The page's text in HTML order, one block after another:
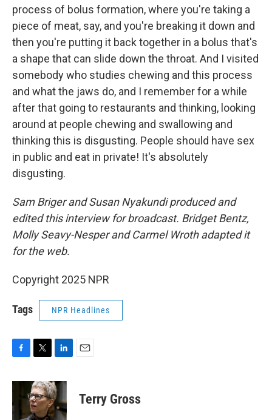
process of bolus formation, where you're taking a
piece of meat, say, and you're breaking it down and
then you're putting it back together in a bolus that's
a shape that can slide down the throat. And I visited
somebody who studies chewing and this process
and what the jaws do, and I remember for a while
after that going to restaurants and thinking, looking
around at people chewing and swallowing and
thinking this is disgusting. People should have sex
in public and eat in private! It's absolutely
disgusting.
Sam Briger and Susan Nyakundi produced and
edited this interview for broadcast. Bridget Bentz,
Molly Seavy-Nesper and Carmel Wroth adapted it
for the web.
Copyright 2025 NPR
Tags NPR Headlines
c
b
o
i
t
t
e
n
k
e
d
Terry Gross